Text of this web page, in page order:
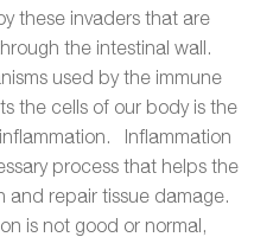
these invaders that are
the intestinal wall.
used by the immune
the cells of our body is the
Inflammation
process that helps the
and repair tissue damage.
is not good or normal,